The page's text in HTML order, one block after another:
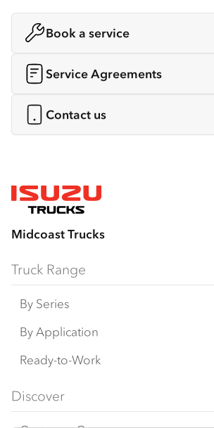
Book a service
Service Agreements
Contact us
Midcoast Trucks
Truck Range
By Series
N‑Series
F‑Series
FY‑Series
By Application
Freight & Distribution
4x4 / AWD
Ready-to-Work
Traypack
Discover